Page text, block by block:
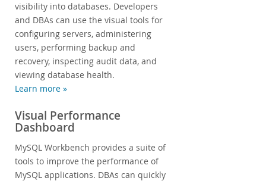
visibility into databases. Developers
and DBAs can use the visual tools for
configuring servers, administering
users, performing backup and
recovery, inspecting audit data, and
viewing database health.
Learn more »
Visual Performance
Dashboard
MySQL Workbench provides a suite of
tools to improve the performance of
MySQL applications. DBAs can quickly